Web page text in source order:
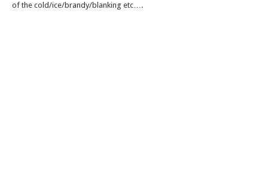
of the cold/ice/brandy/blanking etc….